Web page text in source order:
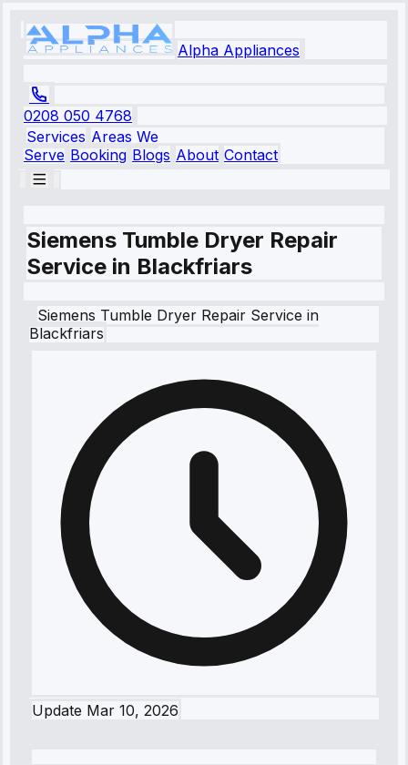
Alpha Appliances
0208 050 4768
Services Areas We
Serve Booking Blogs About Contact
Siemens Tumble Dryer Repair
Service in Blackfriars
Siemens Tumble Dryer Repair Service in
Blackfriars
Update Mar 10, 2026